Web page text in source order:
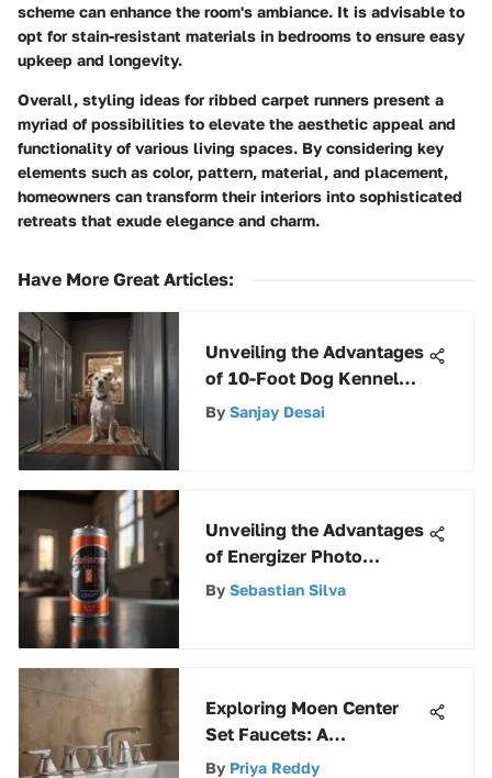
scheme can enhance the room's ambiance. It is advisable to
opt for stain-resistant materials in bedrooms to ensure easy
upkeep and longevity.
Overall, styling ideas for ribbed carpet runners present a
myriad of possibilities to elevate the aesthetic appeal and
functionality of various living spaces. By considering key
elements such as color, pattern, material, and placement,
homeowners can transform their interiors into sophisticated
retreats that exude elegance and charm.
Have More Great Articles:
Unveiling the Advantages
of 10-Foot Dog Kennel
Panels for Pet Safety
By Sanjay Desai
Unveiling the Advantages
of Energizer Photo
Lithium 123 Batteries
By Sebastian Silva
Exploring Moen Center
Set Faucets: A
Comprehensive Guide
By Priya Reddy